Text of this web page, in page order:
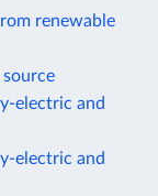
renewable
electric and
electric and